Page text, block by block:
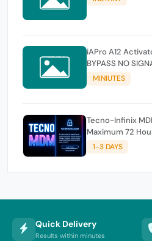
iAPro A12
BYPASS NO
MINIUTES
Tecno-Infinix
Maximum 72
1-3 DAYS
Quick Delivery
Results within minutes